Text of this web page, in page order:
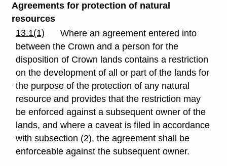
Agreements for protection of natural
resources
13.1(1)
Where an agreement entered into
between the Crown and a person for the
disposition of Crown lands contains a restriction
on the development of all or part of the lands for
the purpose of the protection of any natural
resource and provides that the restriction may
be enforced against a subsequent owner of the
lands, and where a caveat is filed in accordance
with subsection (2), the agreement shall be
enforceable against the subsequent owner.